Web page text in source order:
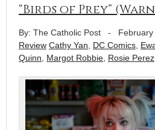
“Birds of Prey”
By: The Catholic Post -
Review Cathy Yan DC Comics
Quinn
Margot Robbie Rosie Perez